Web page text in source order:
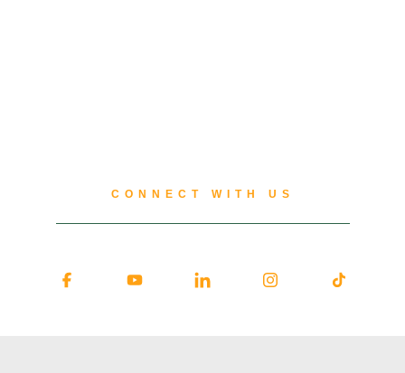
CONNECT WITH US